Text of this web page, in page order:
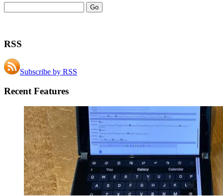
RSS
Subscribe by RSS
Recent Features